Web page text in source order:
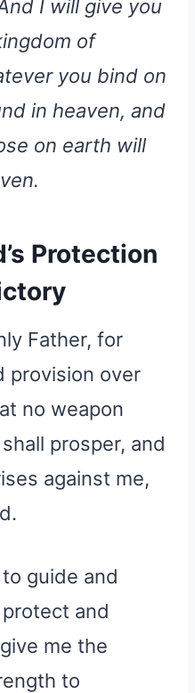
I will give you
of
you bind on
in heaven, and
on earth will
Protection
Father, for
provision over
no weapon
prosper, and
against me,
guide and
and
me the
to